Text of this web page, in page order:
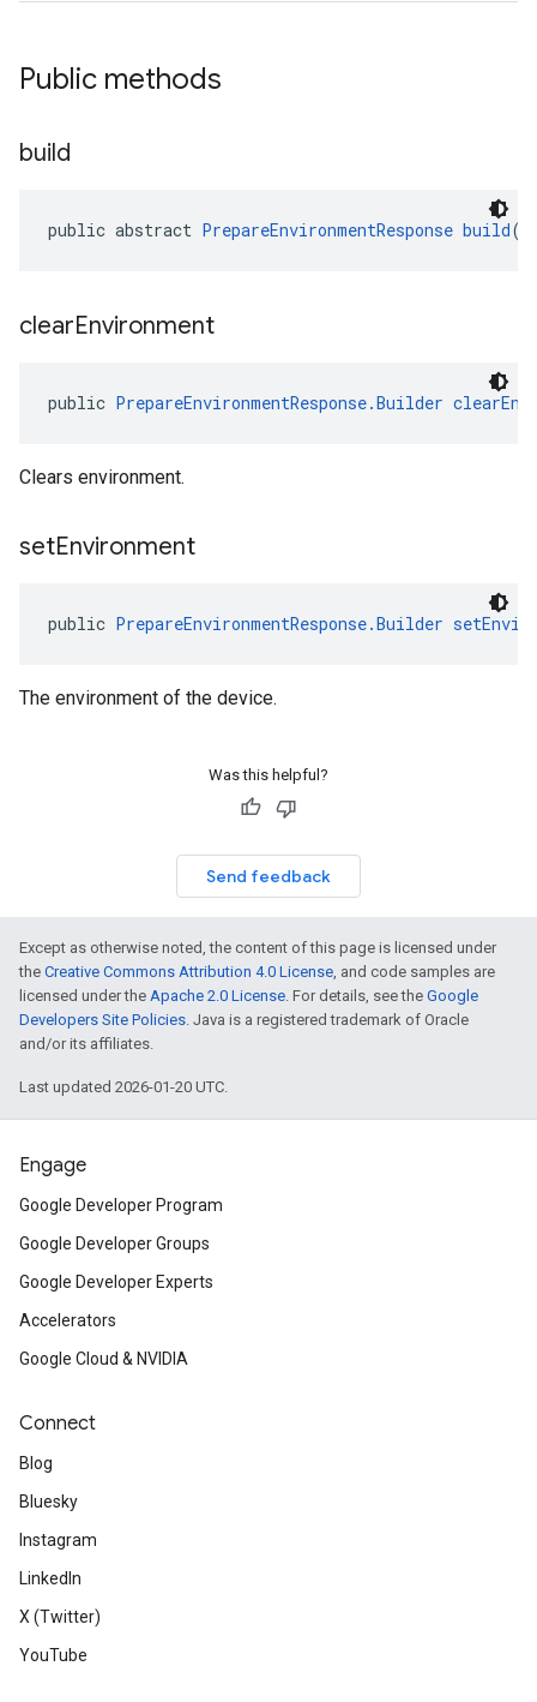
Public methods
build
public abstract PrepareEnvironmentResponse build()
clearEnvironment
public PrepareEnvironmentResponse.Builder
Clears environment.
setEnvironment
public PrepareEnvironmentResponse.Builder
The environment of the device.
Was this helpful?
Send feedback
Except as otherwise noted, the content of this page is licensed under
the Creative Commons Attribution 4.0 License, and code samples are
licensed under the Apache 2.0 License. For details, see the Google
Developers Site Policies. Java is a registered trademark of Oracle
and/or its affiliates.
Last updated 2026-01-20 UTC.
Engage
Google Developer Program
Google Developer Groups
Google Developer Experts
Accelerators
Google Cloud & NVIDIA
Connect
Blog
Bluesky
Instagram
LinkedIn
X (Twitter)
YouTube